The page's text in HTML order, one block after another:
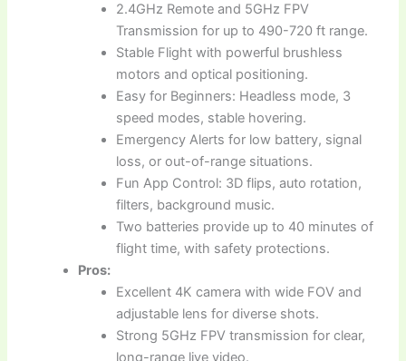
2.4GHz Remote and 5GHz FPV
Transmission for up to 490-720 ft range.
Stable Flight with powerful brushless
motors and optical positioning.
Easy for Beginners: Headless mode, 3
speed modes, stable hovering.
Emergency Alerts for low battery, signal
loss, or out-of-range situations.
Fun App Control: 3D flips, auto rotation,
filters, background music.
Two batteries provide up to 40 minutes of
flight time, with safety protections.
Pros:
Excellent 4K camera with wide FOV and
adjustable lens for diverse shots.
Strong 5GHz FPV transmission for clear,
long-range live video.